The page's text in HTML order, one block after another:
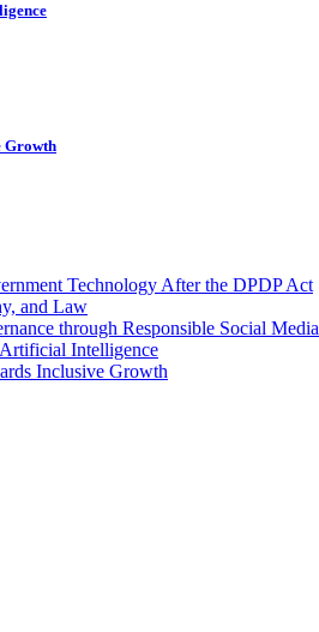
Growth
Technology After the DPDP Act
and Law
through Responsible Social Media
Intelligence
Inclusive Growth